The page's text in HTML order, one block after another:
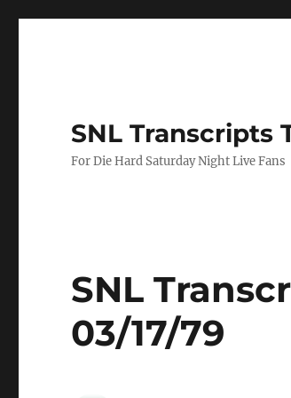
SNL Transcripts
For Die Hard Saturday Night Live Fans
SNL
03/17/79